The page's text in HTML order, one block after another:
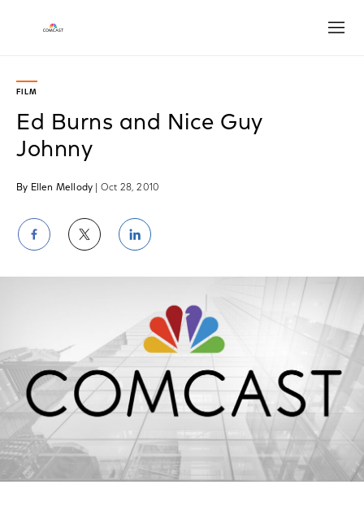
FILM
Ed Burns and Nice Guy
Johnny
By Ellen Mellody | Oct 28, 2010
Share
on
Facebook
Share
on
Twitter
Share
on
LinkedIn